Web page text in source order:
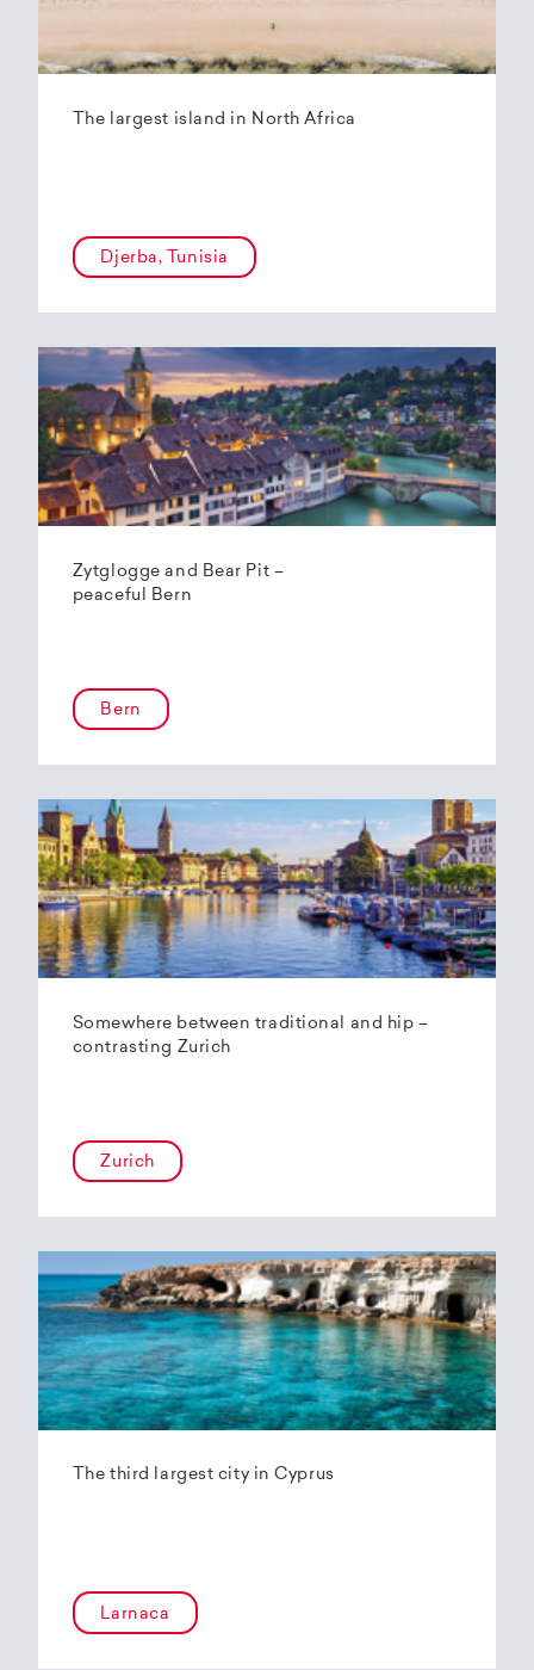
The largest island in North Africa
Djerba, Tunisia
Zytglogge and Bear Pit –
peaceful Bern
Bern
Somewhere between traditional and hip –
contrasting Zurich
Zurich
The third largest city in Cyprus
Larnaca